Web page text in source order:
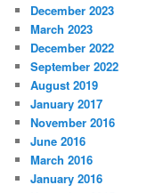
December 2023
March 2023
December 2022
September 2022
August 2019
January 2017
November 2016
June 2016
March 2016
January 2016